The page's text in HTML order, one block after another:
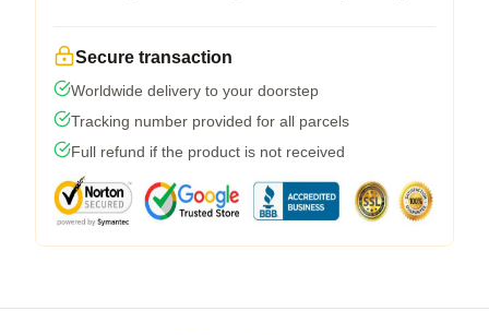
Secure transaction
Worldwide delivery to your doorstep
Tracking number provided for all parcels
Full refund if the product is not received